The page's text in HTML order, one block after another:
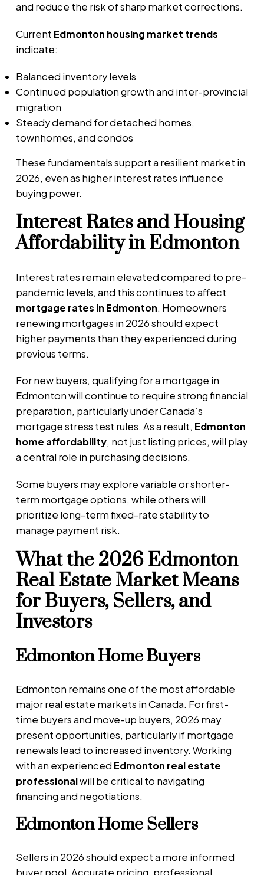
and reduce the risk of sharp market corrections.
Current Edmonton housing market trends
indicate:
Balanced inventory levels
Continued population growth and inter-provincial
migration
Steady demand for detached homes,
townhomes, and condos
These fundamentals support a resilient market in
2026, even as higher interest rates influence
buying power.
Interest Rates and Housing
Affordability in Edmonton
Interest rates remain elevated compared to pre-
pandemic levels, and this continues to affect
mortgage rates in Edmonton. Homeowners
renewing mortgages in 2026 should expect
higher payments than they experienced during
previous terms.
For new buyers, qualifying for a mortgage in
Edmonton will continue to require strong financial
preparation, particularly under Canada’s
mortgage stress test rules. As a result, Edmonton
home affordability, not just listing prices, will play
a central role in purchasing decisions.
Some buyers may explore variable or shorter-
term mortgage options, while others will
prioritize long-term fixed-rate stability to
manage payment risk.
What the 2026 Edmonton
Real Estate Market Means
for Buyers, Sellers, and
Investors
Edmonton Home Buyers
Edmonton remains one of the most affordable
major real estate markets in Canada. For first-
time buyers and move-up buyers, 2026 may
present opportunities, particularly if mortgage
renewals lead to increased inventory. Working
with an experienced Edmonton real estate
professionalwill be critical to navigating
financing and negotiations.
Edmonton Home Sellers
Sellers in 2026 should expect a more informed
buyer pool. Accurate pricing, professional